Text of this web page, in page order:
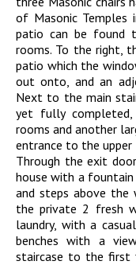
of Masonic
patio can be found
rooms. To the right,
patio which the
out onto, and an
Next to the main
yet fully
rooms and another
entrance to the
Through the exit
house with a
and steps above
the private 2 fresh
laundry, with a
benches with a
staircase to the first